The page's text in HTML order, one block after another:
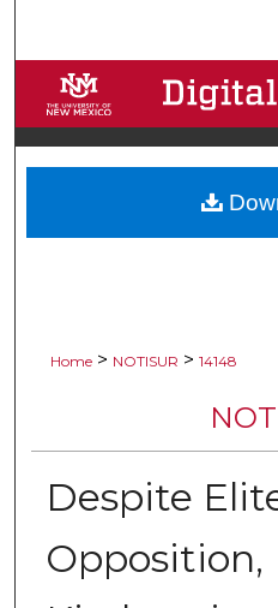
Browse
My
Home > NOTISUR > 14148
Despite
Opposition,